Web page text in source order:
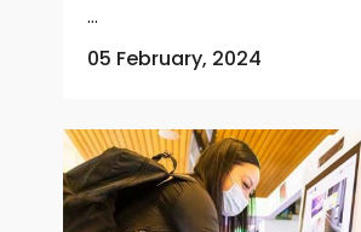
...
05 February, 2024